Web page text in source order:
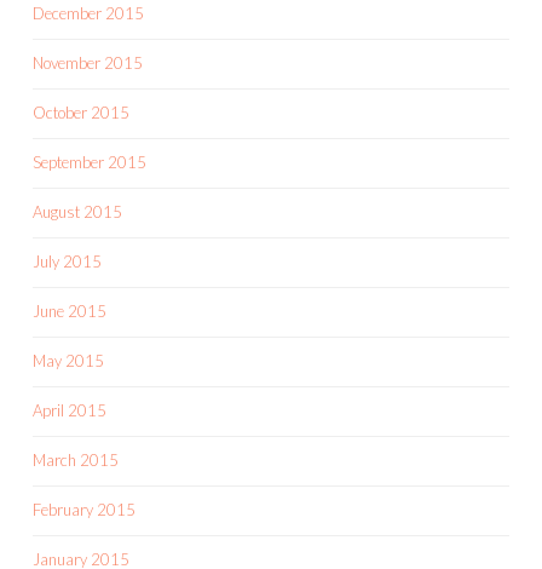
December 2015
November 2015
October 2015
September 2015
August 2015
July 2015
June 2015
May 2015
April 2015
March 2015
February 2015
January 2015